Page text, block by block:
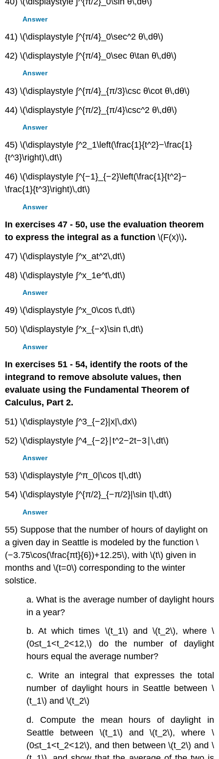
Answer
41) \(\displaystyle ∫^{π/4}_0\sec^2 θ\,dθ\)
42) \(\displaystyle ∫^{π/4}_0\sec θ\tan θ\,dθ\)
Answer
43) \(\displaystyle ∫^{π/4}_{π/3}\csc θ\cot θ\,dθ\)
44) \(\displaystyle ∫^{π/2}_{π/4}\csc^2 θ\,dθ\)
Answer
45) \(\displaystyle ∫^2_1\left(\frac{1}{t^2}−\frac{1}
{t^3}\right)\,dt\)
46) \(\displaystyle ∫^{−1}_{−2}\left(\frac{1}{t^2}−
\frac{1}{t^3}\right)\,dt\)
Answer
In exercises 47 - 50, use the evaluation theorem
to express the integral as a function\(F(x)\).
47) \(\displaystyle ∫^x_at^2\,dt\)
48) \(\displaystyle ∫^x_1e^t\,dt\)
Answer
49) \(\displaystyle ∫^x_0\cos t\,dt\)
50) \(\displaystyle ∫^x_{−x}\sin t\,dt\)
Answer
In exercises 51 - 54, identify the roots of the
integrand to remove absolute values, then
evaluate using the Fundamental Theorem of
Calculus, Part 2.
51) \(\displaystyle ∫^3_{−2}|x|\,dx\)
52) \(\displaystyle ∫^4_{−2}∣t^2−2t−3∣\,dt\)
Answer
53) \(\displaystyle ∫^π_0|\cos t|\,dt\)
54) \(\displaystyle ∫^{π/2}_{−π/2}|\sin t|\,dt\)
Answer
55) Suppose that the number of hours of daylight on
a given day in Seattle is modeled by the function \
(−3.75\cos(\frac{πt}{6})+12.25\), with \(t\) given in
months and \(t=0\) corresponding to the winter
solstice.
a. What is the average number of daylight hours
in a year?
b. At which times \(t_1\) and \(t_2\), where \
(0≤t_1<t_2<12,\) do the number of daylight
hours equal the average number?
c. Write an integral that expresses the total
number of daylight hours in Seattle between \
(t_1\) and \(t_2\)
d. Compute the mean hours of daylight in
Seattle between \(t_1\) and \(t_2\), where \
(0≤t_1<t_2<12\), and then between \(t_2\) and \